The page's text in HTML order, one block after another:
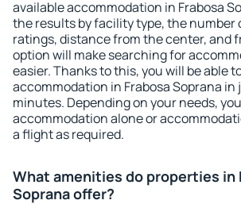
available accommodation in Frabosa
the results by facility type, the number
ratings, distance from the center, and
option will make searching for
easier. Thanks to this, you will be able
accommodation in Frabosa Soprana in
minutes. Depending on your needs,
accommodation alone or
a flight as required.
What amenities do properties in
Soprana offer?